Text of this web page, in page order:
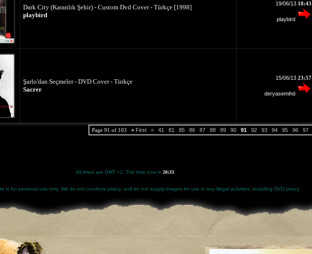
Dark City (Karanlık Şehir) - Custom Dvd Cover - Türkçe [1998]
playbird
19/06/13 18:43
playbird
Şarlo'dan Seçmeler - DVD Cover - Türkçe
Sacrer
15/06/13 23:57
deryasemihd
Page 91 of 103 « First < 41 81 85 86 87 88 89 90 91 92 93 94 95 96 97
All times are GMT +2. The time now is 20:33.
is for personal use only. We do not condone piracy, and do not supply images for use in any illegal activities, including DVD piracy.